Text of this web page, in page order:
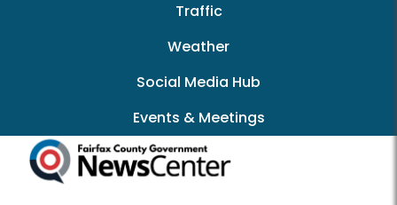
Traffic
Weather
Social Media Hub
Events & Meetings